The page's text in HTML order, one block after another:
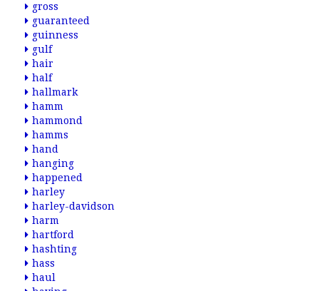
gross
guaranteed
guinness
gulf
hair
half
hallmark
hamm
hammond
hamms
hand
hanging
happened
harley
harley-davidson
harm
hartford
hashting
hass
haul